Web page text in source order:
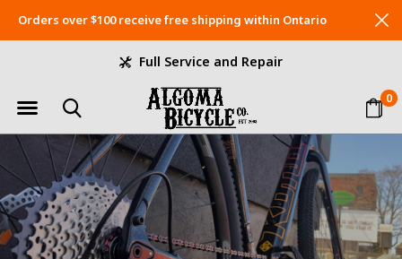
0
Full Service and Repair
Orders over $100 receive free shipping within Ontario